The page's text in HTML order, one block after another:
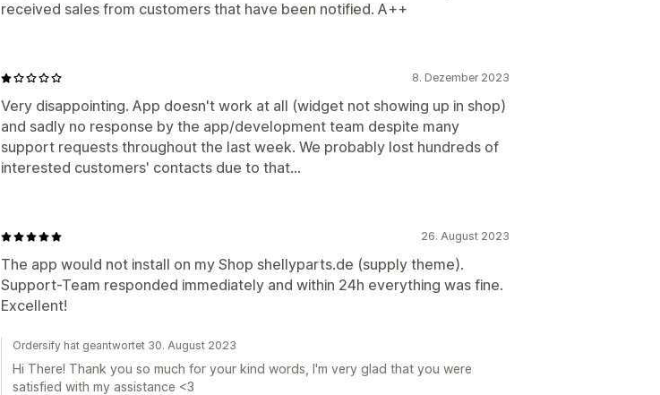
received sales from customers that have been notified. A++
8. Dezember 2023
Very disappointing. App doesn't work at all (widget not showing up in shop)
and sadly no response by the app/development team despite many
support requests throughout the last week. We probably lost hundreds of
interested customers' contacts due to that...
26. August 2023
The app would not install on my Shop shellyparts.de (supply theme).
Support-Team responded immediately and within 24h everything was fine.
Excellent!
Ordersify hat geantwortet 30. August 2023
Hi There! Thank you so much for your kind words, I'm very glad that you were
satisfied with my assistance <3